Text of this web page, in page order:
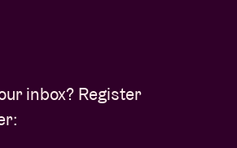
inbox? Register